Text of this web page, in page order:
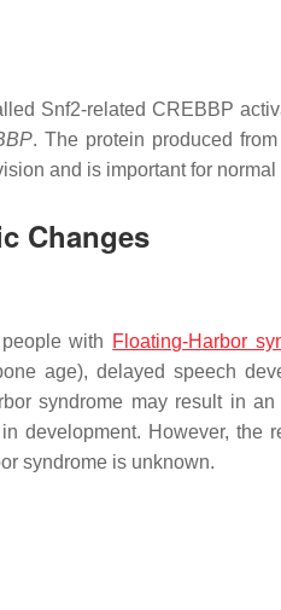
Snf2-related CREBBP
. The protein produced
and is important for
Changes
with Floating-Harbor
age), delayed speech
syndrome may result in
development. However, the
syndrome is unknown.